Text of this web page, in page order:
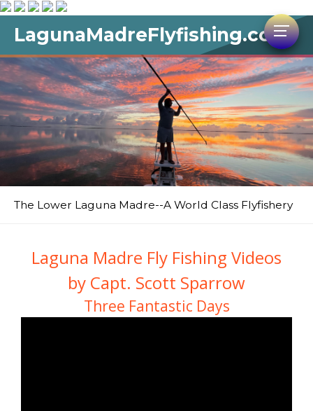
LagunaMadreFlyfishing.com
The Lower Laguna Madre--A World Class Flyfishery
Laguna Madre Fly Fishing Videos
by Capt. Scott Sparrow
Three Fantastic Days